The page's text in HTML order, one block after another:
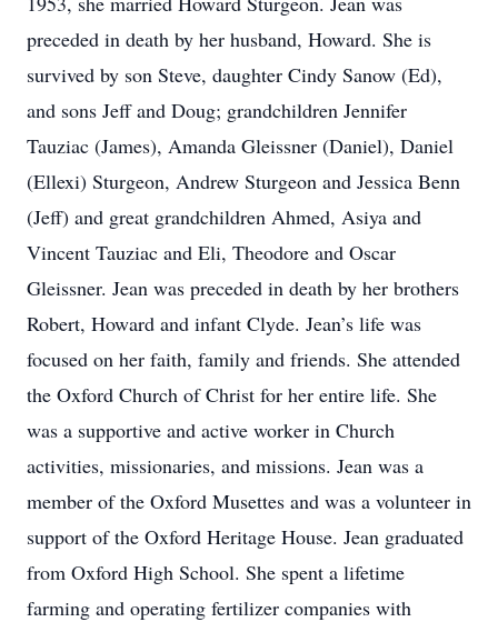
preceded in death by her husband, Howard. She is
survived by son Steve, daughter Cindy Sanow (Ed),
and sons Jeff and Doug; grandchildren Jennifer
Tauziac (James), Amanda Gleissner (Daniel), Daniel
(Ellexi) Sturgeon, Andrew Sturgeon and Jessica Benn
(Jeff) and great grandchildren Ahmed, Asiya and
Vincent Tauziac and Eli, Theodore and Oscar
Gleissner. Jean was preceded in death by her brothers
Robert, Howard and infant Clyde. Jean’s life was
focused on her faith, family and friends. She attended
the Oxford Church of Christ for her entire life. She
was a supportive and active worker in Church
activities, missionaries, and missions. Jean was a
member of the Oxford Musettes and was a volunteer in
support of the Oxford Heritage House. Jean graduated
from Oxford High School. She spent a lifetime
farming and operating fertilizer companies with